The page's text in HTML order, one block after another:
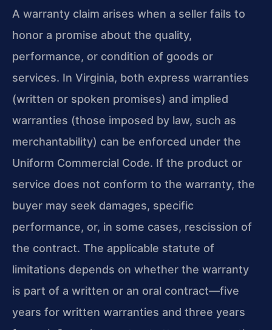
A warranty claim arises when a seller fails to
honor a promise about the quality,
performance, or condition of goods or
services. In Virginia, both express warranties
(written or spoken promises) and implied
warranties (those imposed by law, such as
merchantability) can be enforced under the
Uniform Commercial Code. If the product or
service does not conform to the warranty, the
buyer may seek damages, specific
performance, or, in some cases, rescission of
the contract. The applicable statute of
limitations depends on whether the warranty
is part of a written or an oral contract—five
years for written warranties and three years